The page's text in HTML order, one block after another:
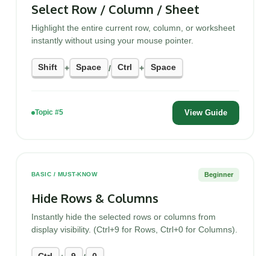
Select Row / Column / Sheet
Highlight the entire current row, column, or worksheet
instantly without using your mouse pointer.
Shift + Space / Ctrl + Space
Topic #5 View Guide
BASIC / MUST-KNOW Beginner
Hide Rows & Columns
Instantly hide the selected rows or columns from
display visibility. (Ctrl+9 for Rows, Ctrl+0 for Columns).